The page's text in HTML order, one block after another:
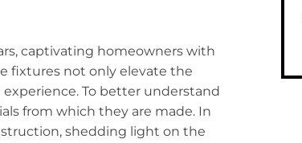
captivating homeowners with
fixtures not only elevate the
To better understand
from which they are made. In
shedding light on the